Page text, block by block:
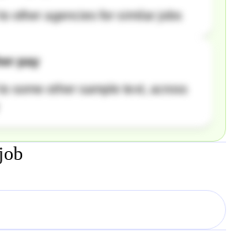
to other agencies for similar jobs
pay
some other sample text, across